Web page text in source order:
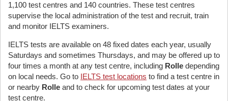
1,100 test centres and 140 countries. These test centres
supervise the local administration of the test and recruit, train
and monitor IELTS examiners.
IELTS tests are available on 48 fixed dates each year, usually
Saturdays and sometimes Thursdays, and may be offered up to
four times a month at any test centre, including Rolle depending
on local needs. Go to IELTS test locations to find a test centre in
or nearby Rolle and to check for upcoming test dates at your
test centre.